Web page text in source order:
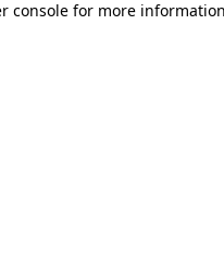
console for more